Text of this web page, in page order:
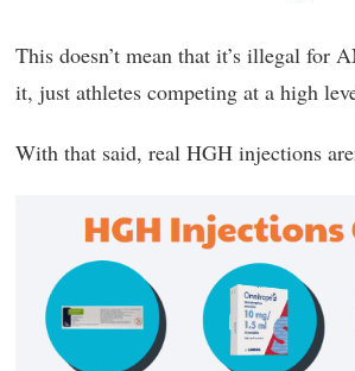
This doesn’t mean that it’s illegal for
it, just athletes competing at a high
With that said, real HGH injections